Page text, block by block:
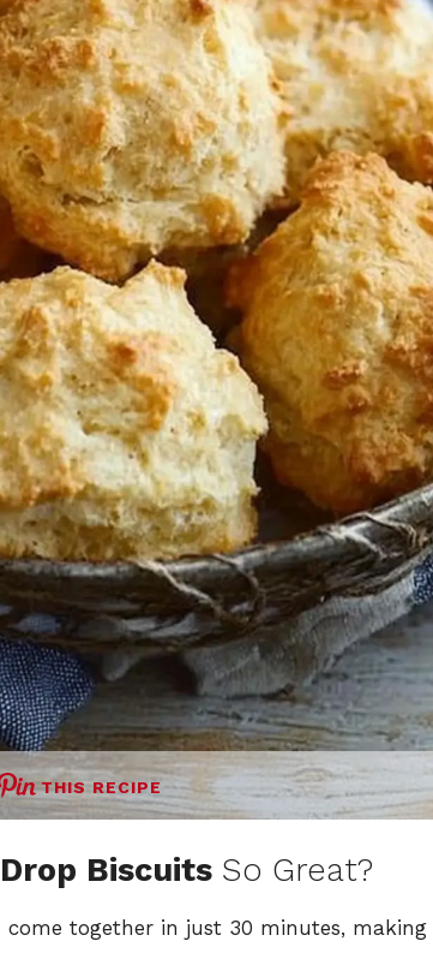
THIS RECIPE
Biscuits So Great?
come together in just 30 minutes, making